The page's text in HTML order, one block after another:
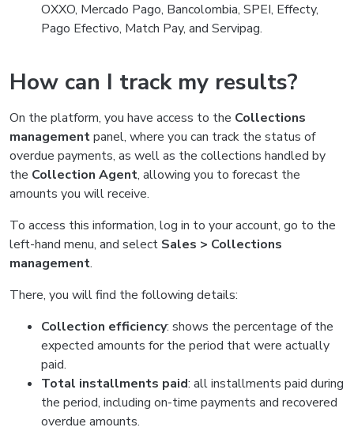
OXXO, Mercado Pago, Bancolombia, SPEI, Effecty,
Pago Efectivo, Match Pay, and Servipag.
How can I track my results?
On the platform, you have access to the Collections
managementpanel, where you can track the status of
overdue payments, as well as the collections handled by
the Collection Agent, allowing you to forecast the
amounts you will receive.
To access this information, log in to your account, go to the
left-hand menu, and select Sales > Collections
management.
There, you will find the following details:
Collection efficiency: shows the percentage of the
expected amounts for the period that were actually
paid.
Total installments paid: all installments paid during
the period, including on-time payments and recovered
overdue amounts.